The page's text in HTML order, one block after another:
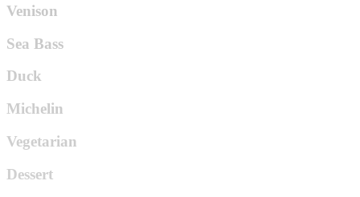
Venison
Sea Bass
Duck
Michelin
Vegetarian
Dessert